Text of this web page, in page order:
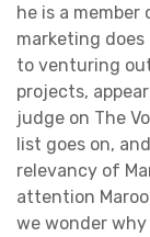
he is a
marketing
to venturing
projects,
judge on The
list goes on,
relevancy of
attention
we wonder